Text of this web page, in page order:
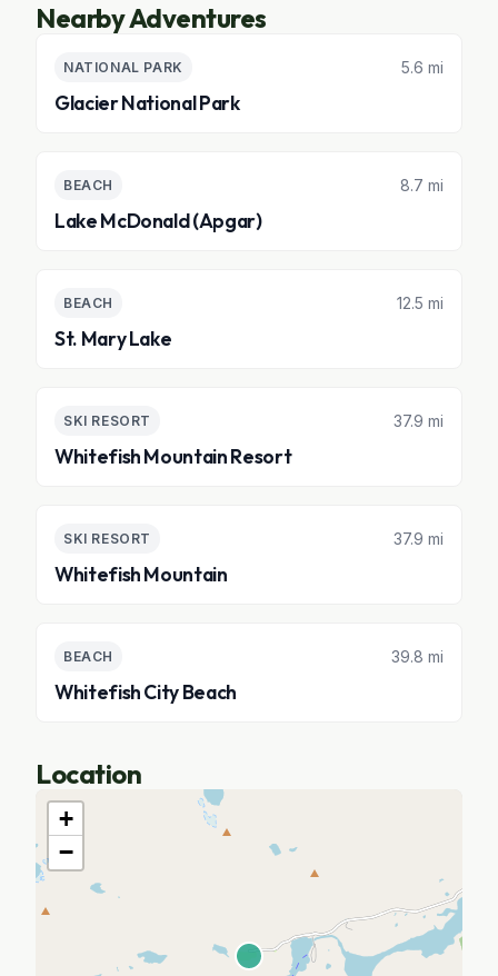
Nearby Adventures
NATIONAL PARK 5.6 mi
Glacier National Park
BEACH 8.7 mi
Lake McDonald (Apgar)
BEACH 12.5 mi
St. Mary Lake
SKI RESORT 37.9 mi
Whitefish Mountain Resort
SKI RESORT 37.9 mi
Whitefish Mountain
BEACH 39.8 mi
Whitefish City Beach
Location
+
−